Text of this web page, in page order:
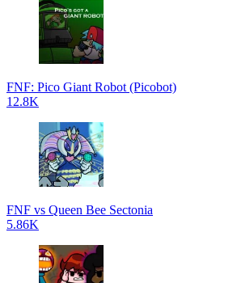
FNF: Pico Giant Robot (Picobot)
12.8K
FNF vs Queen Bee Sectonia
5.86K